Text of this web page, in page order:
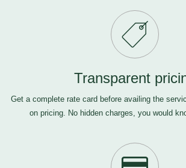
Transparent
Get a complete rate card before availing the
on pricing. No hidden charges, you would